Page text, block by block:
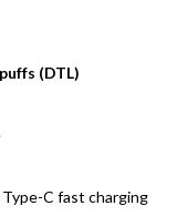
(DTL)
C fast charging